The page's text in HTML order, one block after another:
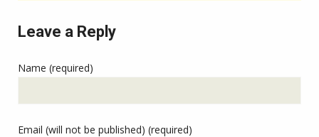
Leave a Reply
Name (required)
Email (will not be published) (required)